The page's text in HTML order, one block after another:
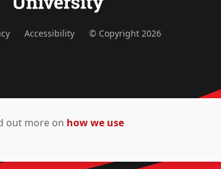
Accessibility © Copyright 2026
out more on how we use